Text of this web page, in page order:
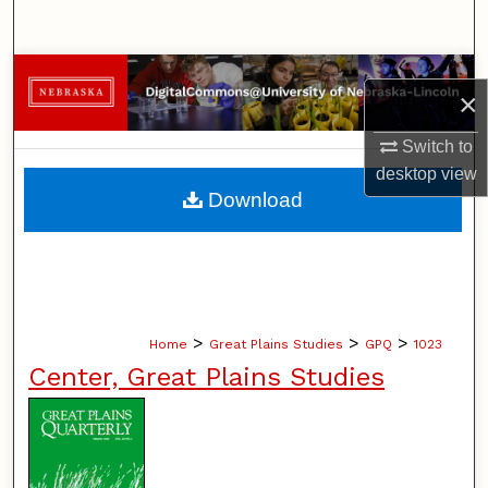
×
Switch to
desktopview
Browse Collections
My Account
About
Home > Great Plains Studies > GPQ > 1023
Center, Great Plains Studies
Download